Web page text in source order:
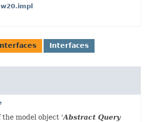
Interfaces
model object 'Abstract Query